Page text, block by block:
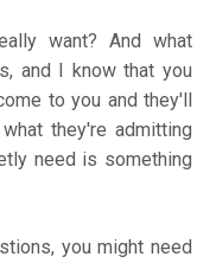
want? And what
and I know that you
to you and they'll
they're admitting
need is something
you might need